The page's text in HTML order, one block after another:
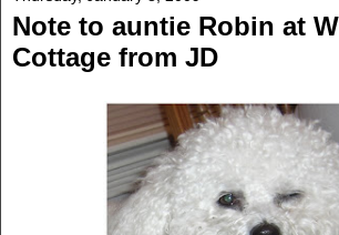
Note to auntie Robin at
Cottage from JD